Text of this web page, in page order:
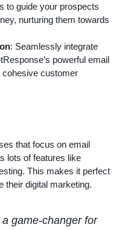
to guide your prospects
nurturing them towards
: Seamlessly integrate
powerful email
cohesive customer
that focus on email
lots of features like
This makes it perfect
their digital marketing.
game-changer for